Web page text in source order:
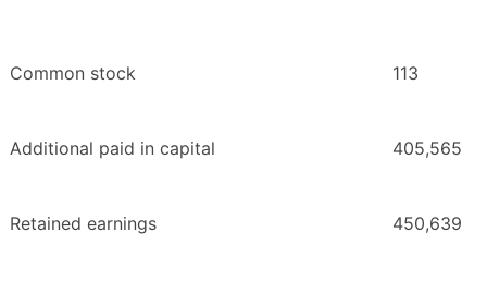
Common stock 113
Additional paid in capital 405,565
Retained earnings 450,639